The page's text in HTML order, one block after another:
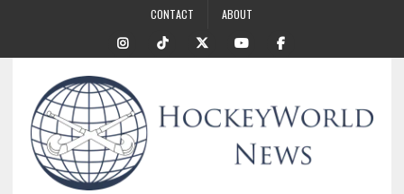
CONTACT ABOUT